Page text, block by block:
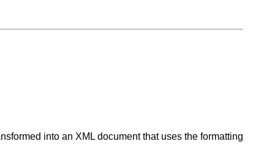
into an XML document that uses the formatting